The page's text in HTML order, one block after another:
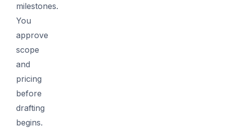
milestones.
You
approve
scope
and
pricing
before
drafting
begins.